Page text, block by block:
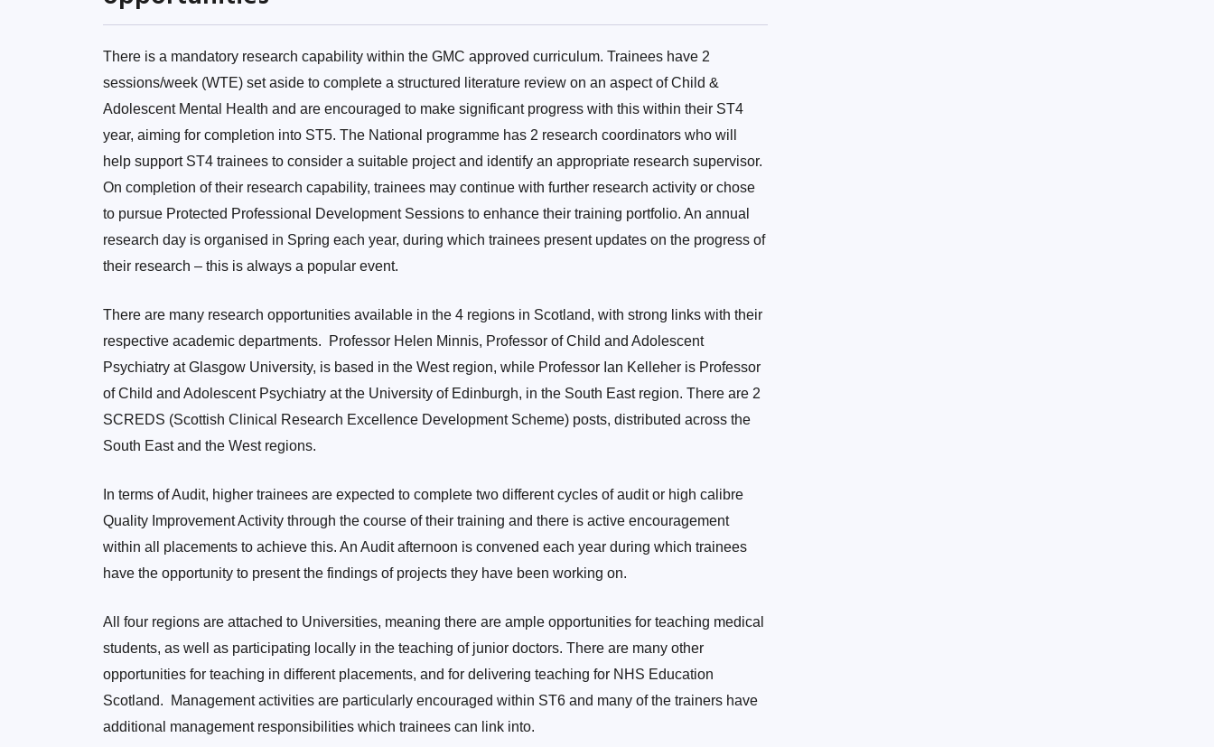
There is a mandatory research capability within the GMC approved curriculum. Trainees have 2
sessions/week (WTE) set aside to complete a structured literature review on an aspect of Child &
Adolescent Mental Health and are encouraged to make significant progress with this within their ST4
year, aiming for completion into ST5. The National programme has 2 research coordinators who will
help support ST4 trainees to consider a suitable project and identify an appropriate research supervisor.
On completion of their research capability, trainees may continue with further research activity or chose
to pursue Protected Professional Development Sessions to enhance their training portfolio. An annual
research day is organised in Spring each year, during which trainees present updates on the progress of
their research – this is always a popular event.
There are many research opportunities available in the 4 regions in Scotland, with strong links with their
respective academic departments. Professor Helen Minnis, Professor of Child and Adolescent
Psychiatry at Glasgow University, is based in the West region, while Professor Ian Kelleher is Professor
of Child and Adolescent Psychiatry at the University of Edinburgh, in the South East region. There are 2
SCREDS (Scottish Clinical Research Excellence Development Scheme) posts, distributed across the
South East and the West regions.
In terms of Audit, higher trainees are expected to complete two different cycles of audit or high calibre
Quality Improvement Activity through the course of their training and there is active encouragement
within all placements to achieve this. An Audit afternoon is convened each year during which trainees
have the opportunity to present the findings of projects they have been working on.
All four regions are attached to Universities, meaning there are ample opportunities for teaching medical
students, as well as participating locally in the teaching of junior doctors. There are many other
opportunities for teaching in different placements, and for delivering teaching for NHS Education
Scotland. Management activities are particularly encouraged within ST6 and many of the trainers have
additional management responsibilities which trainees can link into.